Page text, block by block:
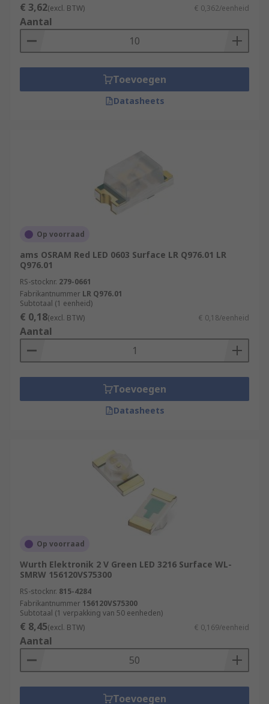
€ 3,62(excl. BTW) € 0,362/eenheid
Aantal
Toevoegen
Datasheets
Op voorraad
ams OSRAM Red LED 0603 Surface LR Q976.01 LR
Q976.01
RS-stocknr. 279-0661
Fabrikantnummer LR Q976.01
Subtotaal (1 eenheid)
€ 0,18(excl. BTW) € 0,18/eenheid
Aantal
Toevoegen
Datasheets
Op voorraad
Wurth Elektronik 2 V Green LED 3216 Surface WL-
SMRW 156120VS75300
RS-stocknr. 815-4284
Fabrikantnummer 156120VS75300
Subtotaal (1 verpakking van 50 eenheden)
€ 8,45(excl. BTW) € 0,169/eenheid
Aantal
Toevoegen